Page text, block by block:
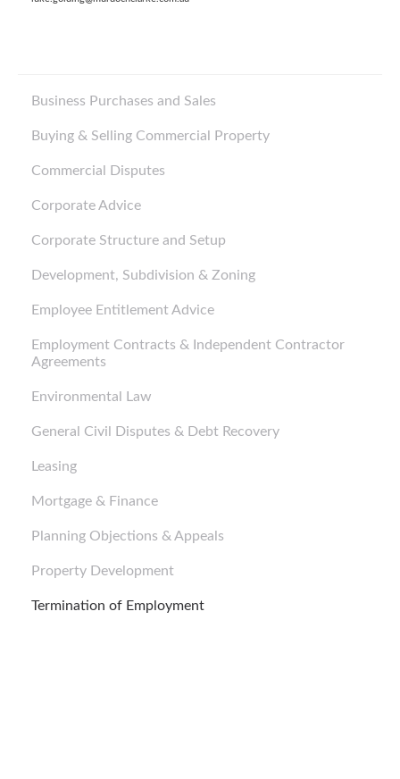
Business Purchases and Sales
Buying & Selling Commercial Property
Commercial Disputes
Corporate Advice
Corporate Structure and Setup
Development, Subdivision & Zoning
Employee Entitlement Advice
Employment Contracts & Independent Contractor
Agreements
Environmental Law
General Civil Disputes & Debt Recovery
Leasing
Mortgage & Finance
Planning Objections & Appeals
Property Development
Termination of Employment